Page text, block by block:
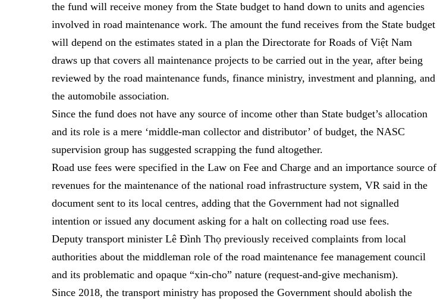
the fund will receive money from the State budget to hand down to units and agencies
involved in road maintenance work. The amount the fund receives from the State budget
will depend on the estimates stated in a plan the Directorate for Roads of Việt Nam
draws up that covers all maintenance projects to be carried out in the year, after being
reviewed by the road maintenance funds, finance ministry, investment and planning, and
the automobile association.
Since the fund does not have any source of income other than State budget’s allocation
and its role is a mere ‘middle-man collector and distributor’ of budget, the NASC
supervision group has suggested scrapping the fund altogether.
Road use fees were specified in the Law on Fee and Charge and an importance source of
revenues for the maintenance of the national road infrastructure system, VR said in the
document sent to its local centres, adding that the Government had not signalled
intention or issued any document asking for a halt on collecting road use fees.
Deputy transport minister Lê Đình Thọ previously received complaints from local
authorities about the middleman role of the road maintenance fee management council
and its problematic and opaque “xin-cho” nature (request-and-give mechanism).
Since 2018, the transport ministry has proposed the Government should abolish the